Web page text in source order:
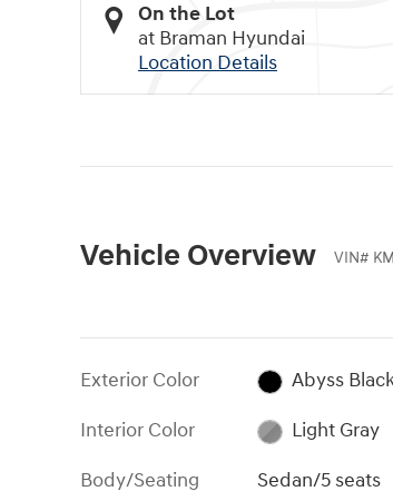
On the Lot
at Braman Hyundai
Location Details
Vehicle Overview VIN#
Exterior Color
Abyss
Interior Color
Light Gray
Body/Seating
Sedan/5 seats